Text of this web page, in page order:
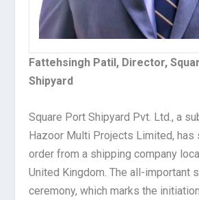
Fattehsingh Patil, Director,
Shipyard
Square Port Shipyard Pvt. Ltd., a
Hazoor Multi Projects Limited, has
order from a shipping company
United Kingdom. The all-important
ceremony, which marks the